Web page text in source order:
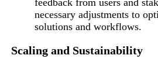
necessary adjustments to
solutions and workflows.
Scaling and Sustainability